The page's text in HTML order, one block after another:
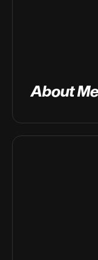
About